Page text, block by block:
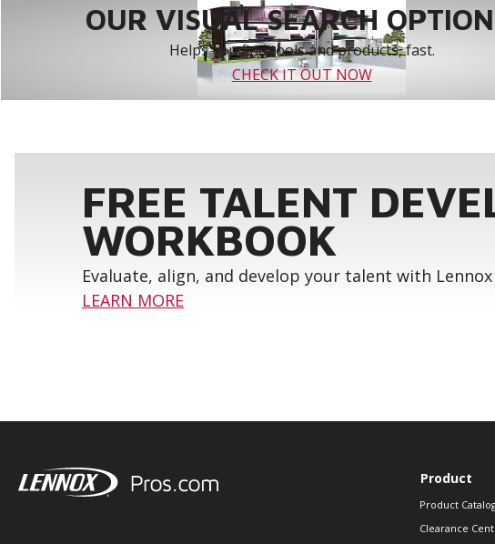
OUR VISUAL SEARCH
Helps you find tools and products, fast.
CHECK IT OUT NOW
FREE TALENT
WORKBOOK
Evaluate, align, and develop your talent with
LEARN MORE
Product
Product
Clearance